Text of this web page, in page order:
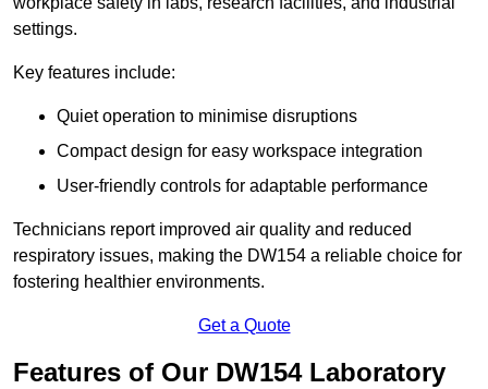
settings.
Key features include:
Quiet operation to minimise disruptions
Compact design for easy workspace integration
User-friendly controls for adaptable performance
Technicians report improved air quality and reduced
respiratory issues, making the DW154 a reliable choice for
fostering healthier environments.
Get a Quote
Features of Our DW154 Laboratory